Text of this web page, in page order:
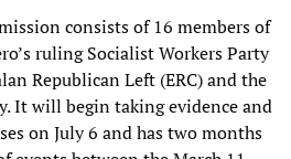
consists of 16 members of
ruling Socialist Workers Party
Republican Left (ERC) and the
It will begin taking evidence and
on July 6 and has two months